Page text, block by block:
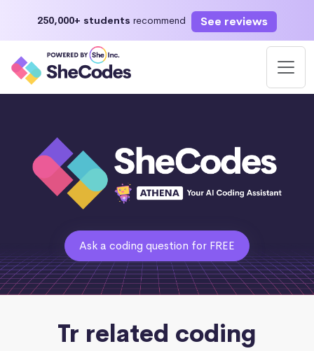
250,000+ students recommend See reviews
Ask a coding question for FREE
Tr related coding